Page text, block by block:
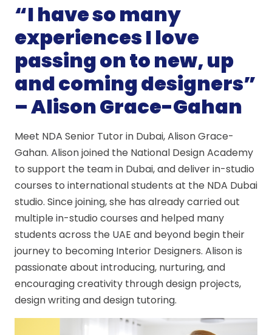
“I have so many
experiences I love
passing on to new, up
and coming designers”
– Alison Grace-Gahan
Meet NDA Senior Tutor in Dubai, Alison Grace-
Gahan. Alison joined the National Design Academy
to support the team in Dubai, and deliver in-studio
courses to international students at the NDA Dubai
studio. Since joining, she has already carried out
multiple in-studio courses and helped many
students across the UAE and beyond begin their
journey to becoming Interior Designers. Alison is
passionate about introducing, nurturing, and
encouraging creativity through design projects,
design writing and design tutoring.